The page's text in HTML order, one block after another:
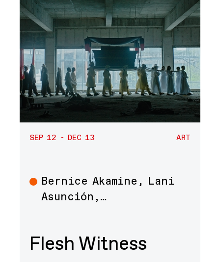
SEP 12 - DEC 13 ART
ArtBernice Akamine, Lani
Asunción,…
Flesh Witness